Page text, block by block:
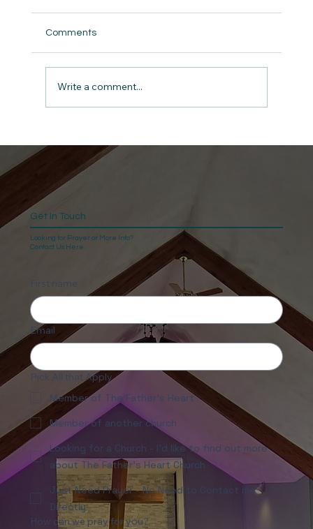
Midlife A Devotional for Men on 1
Chronicles 16:34
Comments
Write a comment...
Get In Touch
Looking for Prayer or More Info?
Contact Us Here.
First name
Email
Pick All that Apply
Member of The Father's Heart
Member of another church
Looking for a Church - I'd like to find out more
about The Father's Heart Church
Just Need Prayer - No Need to Contact me
Directly
How can we pray for you?